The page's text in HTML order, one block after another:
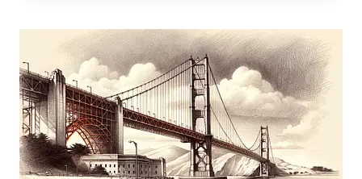
INTO
PASSION
AND
STRIFE